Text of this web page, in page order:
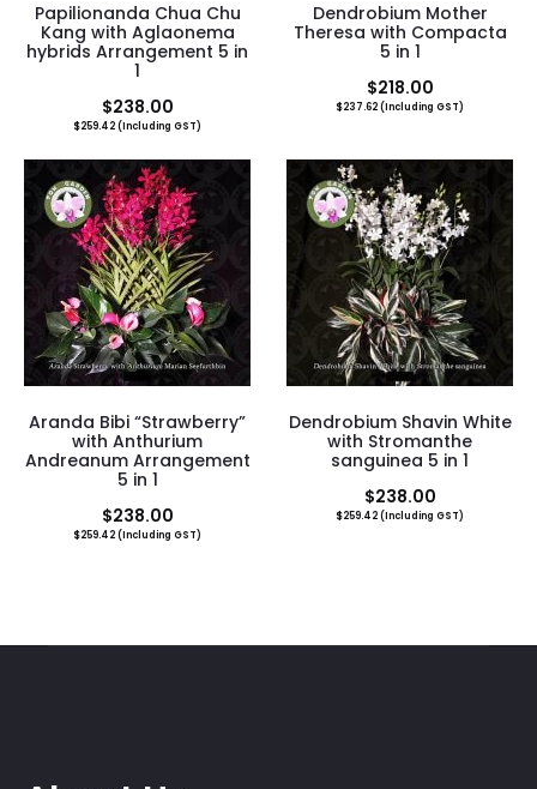
Papilionanda Chua Chu
Kang with Aglaonema
hybrids Arrangement 5 in
1
$238.00
$259.42(Including GST)
Dendrobium Mother
Theresa with Compacta
5 in 1
$218.00
$237.62(Including GST)
Aranda Bibi “Strawberry”
with Anthurium
Andreanum Arrangement
5 in 1
$238.00
$259.42(Including GST)
Dendrobium Shavin White
with Stromanthe
sanguinea 5 in 1
$238.00
$259.42(Including GST)